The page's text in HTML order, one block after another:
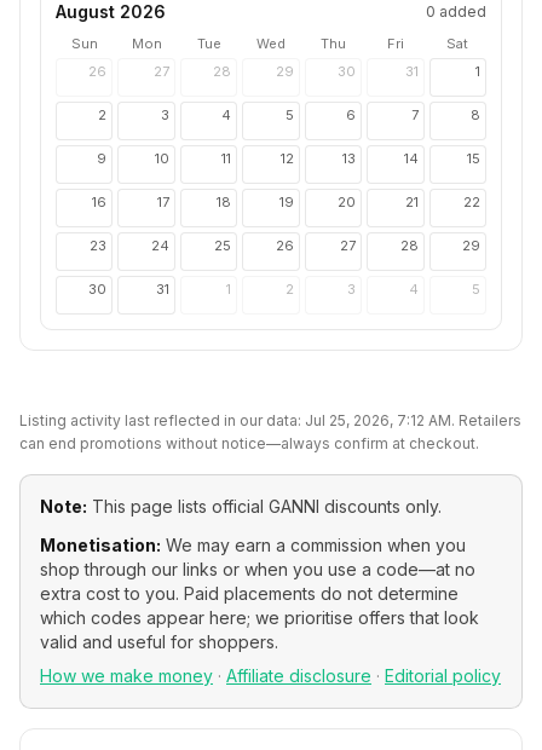
August 2026 0 added
Sun Mon Tue Wed Thu Fri
Sat
26
27 28 29 30 31 1
2 3 4 5 6 7 8
9 10 11 12 13 14 15
16 17 18 19 20 21 22
23 24 25 26 27 28 29
30 31 1 2 3 4 5
Listing activity last reflected in our data: Jul 25, 2026, 7:12 AM. Retailers
can end promotions without notice—always confirm at checkout.
Note: This page lists official GANNI discounts only.
Monetisation: We may earn a commission when you
shop through our links or when you use a code—at no
extra cost to you. Paid placements do not determine
which codes appear here; we prioritise offers that look
valid and useful for shoppers.
How we make money · Affiliate disclosure · Editorial policy